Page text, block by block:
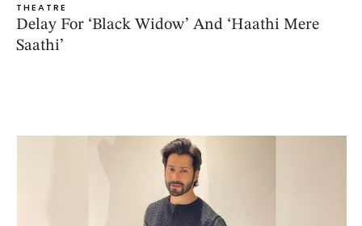
THEATRE
Delay For ‘Black Widow’ And ‘Haathi Mere
Saathi’